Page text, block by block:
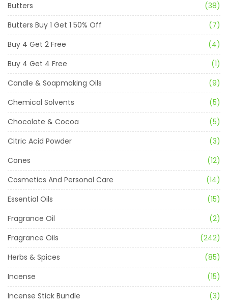
Butters
(38)
Butters Buy 1 Get 1 50% Off
(7)
Buy 4 Get 2 Free
(4)
Buy 4 Get 4 Free
(1)
Candle & Soapmaking Oils
(9)
Chemical Solvents
(5)
Chocolate & Cocoa
(5)
Citric Acid Powder
(3)
Cones
(12)
Cosmetics And Personal Care
(14)
Essential Oils
(15)
Fragrance Oil
(2)
Fragrance Oils
(242)
Herbs & Spices
(85)
Incense
(15)
Incense Stick Bundle
(3)